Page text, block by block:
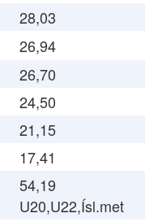
28,03
26,94
26,70
24,50
21,15
17,41
54,19
U20,U22,Ísl.met